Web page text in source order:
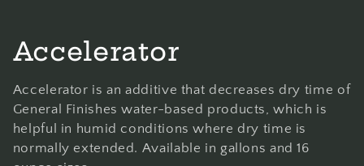
C
o
l
l
Accelerator
Accelerator is an additive that decreases dry time of
General Finishes water-based products, which is
helpful in humid conditions where dry time is
normally extended. Available in gallons and 16